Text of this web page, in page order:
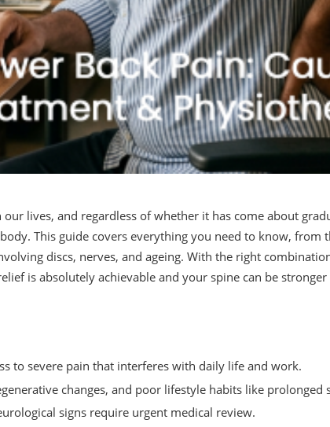
lives, and regardless of whether it has come about
This guide covers everything you need to know, from
discs, nerves, and ageing. With the right
is absolutely achievable and your spine can be
to severe pain that interferes with daily life and work.
changes, and poor lifestyle habits like prolonged
signs require urgent medical review.